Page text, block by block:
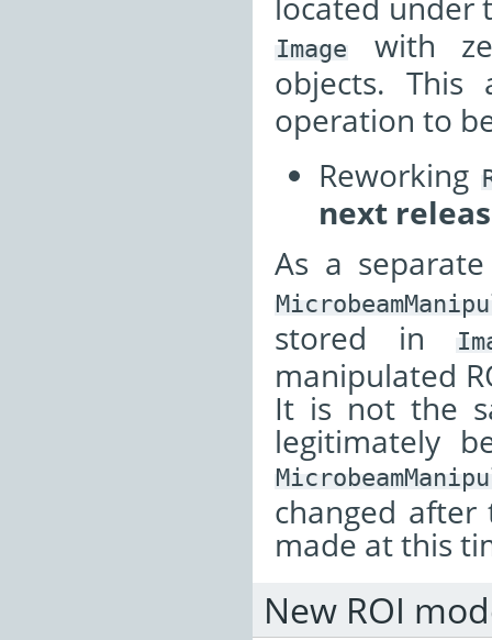
Image
with
objects.
operation to
Reworking
next
As a
stored in
manipulated
It is not the
legitimately
changed after
made at this
New ROI